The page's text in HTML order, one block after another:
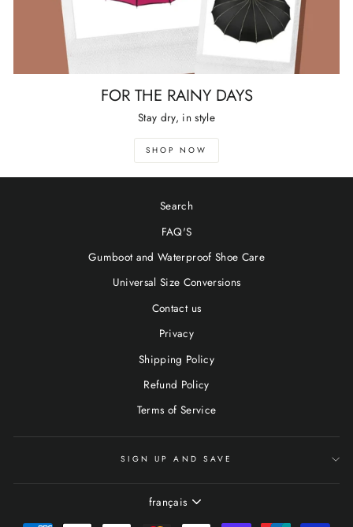
FOR THE RAINY DAYS
Stay dry, in style
SHOP NOW
Search
FAQ'S
Gumboot and Waterproof Shoe Care
Universal Size Conversions
Contact us
Privacy
Shipping Policy
Refund Policy
Terms of Service
SIGN UP AND SAVE
LANGUE
français